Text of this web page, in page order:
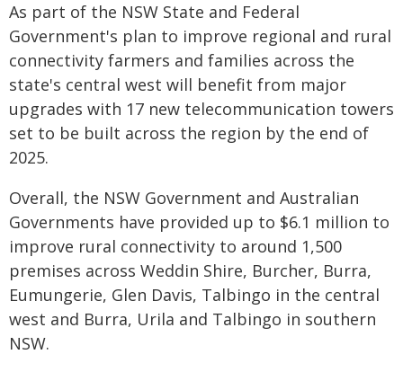
As part of the NSW State and Federal
Government's plan to improve regional and rural
connectivity farmers and families across the
state's central west will benefit from major
upgrades with 17 new telecommunication towers
set to be built across the region by the end of
2025.
Overall, the NSW Government and Australian
Governments have provided up to $6.1 million to
improve rural connectivity to around 1,500
premises across Weddin Shire, Burcher, Burra,
Eumungerie, Glen Davis, Talbingo in the central
west and Burra, Urila and Talbingo in southern
NSW.